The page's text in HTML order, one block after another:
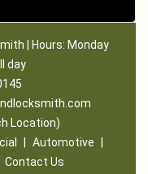
| Hours: Monday
day
Location)
Automotive
Contact Us